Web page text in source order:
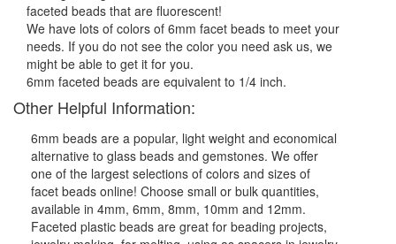
faceted beads that are fluorescent!
We have lots of colors of 6mm facet beads to meet your
needs. If you do not see the color you need ask us, we
might be able to get it for you.
6mm faceted beads are equivalent to 1/4 inch.
Other Helpful Information:
6mm beads are a popular, light weight and economical
alternative to glass beads and gemstones. We offer
one of the largest selections of colors and sizes of
facet beads online! Choose small or bulk quantities,
available in 4mm, 6mm, 8mm, 10mm and 12mm.
Faceted plastic beads are great for beading projects,